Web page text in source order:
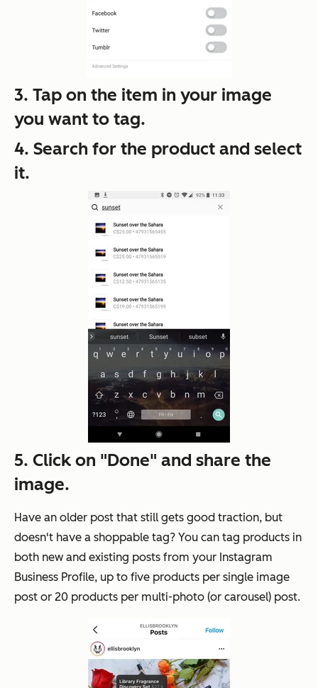
3. Tap on the item in your image
you want to tag.
4. Search for the product and select
it.
5. Click on "Done" and share the
image.
Have an older post that still gets good traction, but
doesn't have a shoppable tag? You can tag products in
both new and existing posts from your Instagram
Business Profile, up to five products per single image
post or 20 products per multi-photo (or carousel) post.